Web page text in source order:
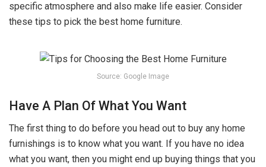
specific atmosphere and also make life easier. Consider
these tips to pick the best home furniture.
Source: Google Image
Have A Plan Of What You Want
The first thing to do before you head out to buy any home
furnishings is to know what you want. If you have no idea
what you want, then you might end up buying things that you